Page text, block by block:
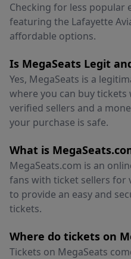
Checking for less popular
featuring the Lafayette
affordable options.
Is MegaSeats Legit
Yes, MegaSeats is a
where you can buy
verified sellers and a
your purchase is safe.
What is
MegaSeats.com is an
fans with ticket sellers for
to provide an easy and
tickets.
Where do tickets on
Tickets on MegaSeats